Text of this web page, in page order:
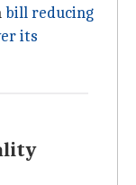
bill reducing
its